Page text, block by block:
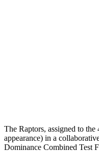
The Raptors, assigned to
appearance) in a
Dominance Combined Test